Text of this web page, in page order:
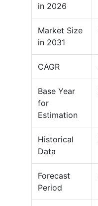
in 2026
Market Size
in 2031
CAGR
Base Year
for
Estimation
Historical
Data
Forecast
Period